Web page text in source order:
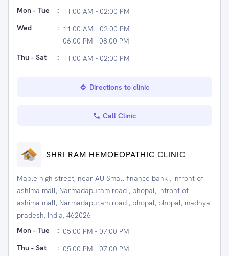
Mon - Tue
: 11:00 AM - 02:00 PM
Wed
: 11:00 AM - 02:00 PM
06:00 PM - 08:00 PM
Thu - Sat
: 11:00 AM - 02:00 PM
Directions to clinic
Call Clinic
SHRI RAM HEMOEOPATHIC CLINIC
Maple high street, near AU Small finance bank , infront of
ashima mall, Narmadapuram road , bhopal, infront of
ashima mall, Narmadapuram road , bhopal, bhopal, madhya
pradesh, India, 462026
Mon - Tue
: 05:00 PM - 07:00 PM
Thu - Sat
: 05:00 PM - 07:00 PM